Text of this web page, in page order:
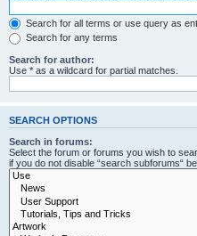
Search for all terms or use query as
Search for any terms
Search for author:
Use * as a wildcard for partial matches.
SEARCH OPTIONS
Search in forums:
Select the forum or forums you wish to
if you do not disable “search subforums“